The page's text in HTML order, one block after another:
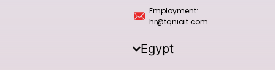
Employment:
hr@tqniait.com
Egypt